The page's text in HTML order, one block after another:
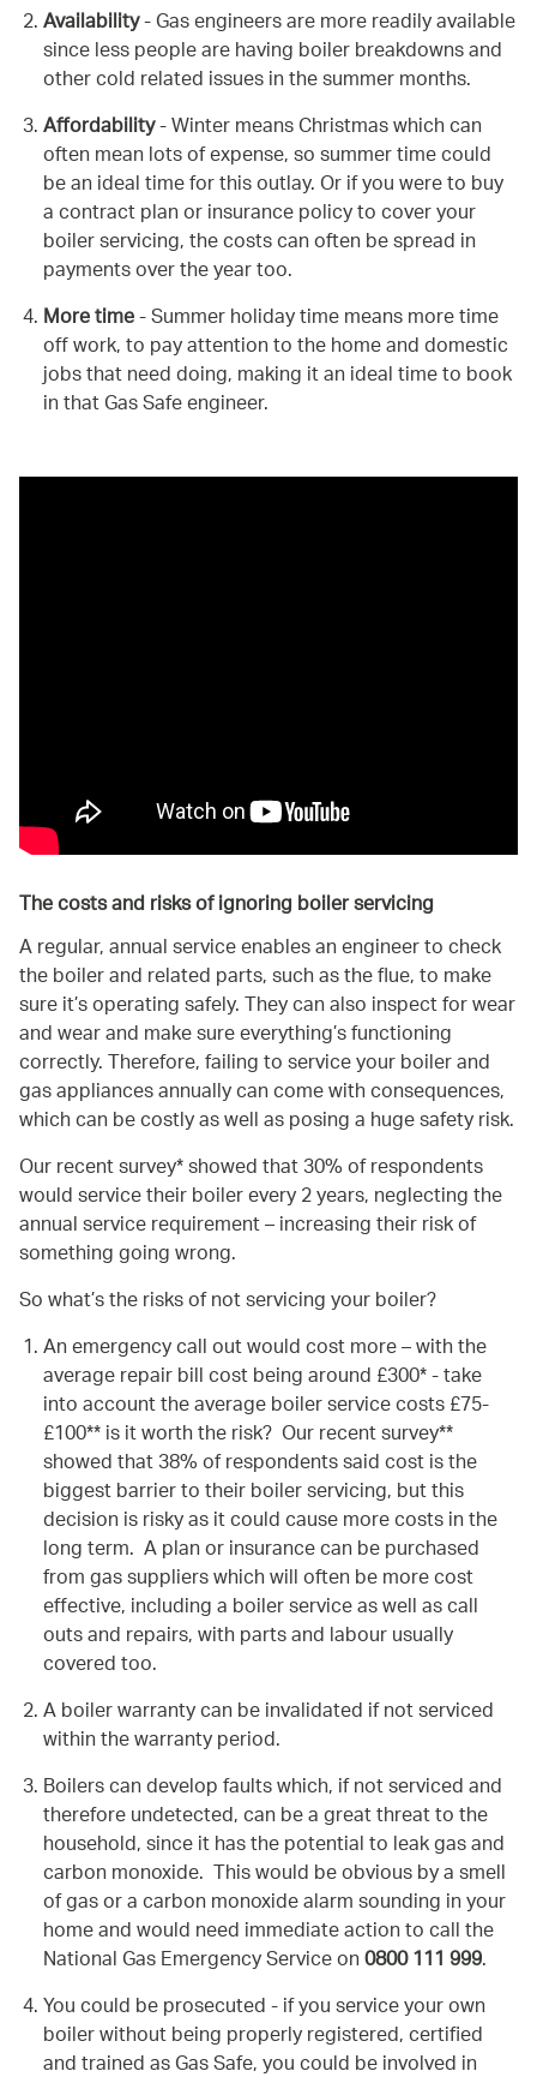
Availability- Gas engineers are more readily available
since less people are having boiler breakdowns and
other cold related issues in the summer months.
Affordability- Winter means Christmas which can
often mean lots of expense, so summer time could
be an ideal time for this outlay. Or if you were to buy
a contract plan or insurance policy to cover your
boiler servicing, the costs can often be spread in
payments over the year too.
More time- Summer holiday time means more time
off work, to pay attention to the home and domestic
jobs that need doing, making it an ideal time to book
in that Gas Safe engineer.
The costs and risks of ignoring boiler servicing
A regular, annual service enables an engineer to check
the boiler and related parts, such as the flue, to make
sure it’s operating safely. They can also inspect for wear
and wear and make sure everything’s functioning
correctly. Therefore, failing to service your boiler and
gas appliances annually can come with consequences,
which can be costly as well as posing a huge safety risk.
Our recent survey* showed that 30% of respondents
would service their boiler every 2 years, neglecting the
annual service requirement – increasing their risk of
something going wrong.
So what’s the risks of not servicing your boiler?
An emergency call out would cost more – with the
average repair bill cost being around £300* - take
into account the average boiler service costs £75-
£100** is it worth the risk? Our recent survey**
showed that 38% of respondents said cost is the
biggest barrier to their boiler servicing, but this
decision is risky as it could cause more costs in the
long term. A plan or insurance can be purchased
from gas suppliers which will often be more cost
effective, including a boiler service as well as call
outs and repairs, with parts and labour usually
covered too.
A boiler warranty can be invalidated if not serviced
within the warranty period.
Boilers can develop faults which, if not serviced and
therefore undetected, can be a great threat to the
household, since it has the potential to leak gas and
carbon monoxide. This would be obvious by a smell
of gas or a carbon monoxide alarm sounding in your
home and would need immediate action to call the
National Gas Emergency Service on0800 111 999.
You could be prosecuted - if you service your own
boiler without being properly registered, certified
and trained as Gas Safe, you could be involved in